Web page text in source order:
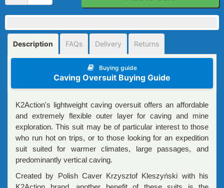
Description FAQs Delivery Returns
Buying guide
Caving Oversuit Buying Guide
K2Action's lightweight caving oversuit offers an affordable
and extremely flexible outer layer for caving and mine
exploration. This suit may be of particular interest to those
who run hot on trips, or to those looking for an expedition
suit suited for warmer climates, large passages, and
predominantly vertical caving.
Created by Polish Caver Krzysztof Kleszyński with his